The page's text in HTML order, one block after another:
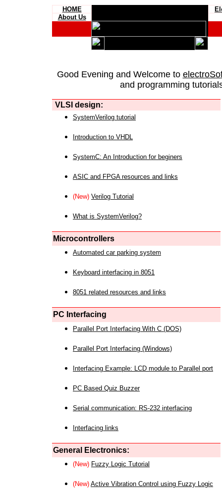
HOME
About Us
Good Evening and Welcome to
and programming
VLSI design:
SystemVerilog tutorial
Introduction to VHDL
SystemC: An Introduction for beginers
ASIC and FPGA resources and links
(New) Verilog Tutorial
What is SystemVerilog?
Microcontrollers
Automated car parking system
Keyboard interfacing in 8051
8051 related resources and links
PC Interfacing
Parallel Port Interfacing With C (DOS)
Parallel Port Interfacing (Windows)
Interfacing Example: LCD module to Parallel port
PC Based Quiz Buzzer
Serial communication: RS-232 interfacing
Interfacing links
General Electronics:
(New) Fuzzy Logic Tutorial
(New) Active Vibration Control using Fuzzy Logic